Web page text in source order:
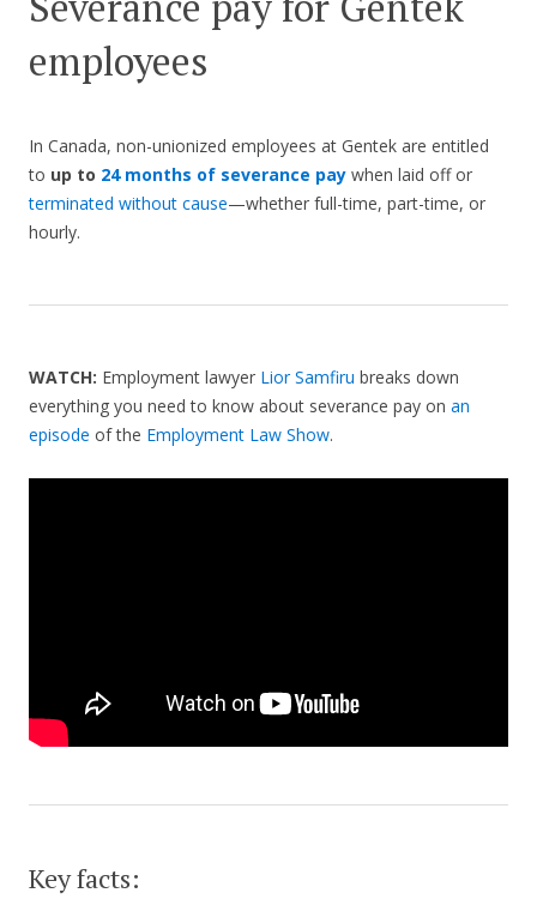
employees
In Canada, non-unionized employees at Gentek are entitled
to up to 24 months of severance pay when laid off or
terminated without cause—whether full-time, part-time, or
hourly.
WATCH: Employment lawyer Lior Samfiru breaks down
everything you need to know about severance pay on an
episode of the Employment Law Show.
Key facts: